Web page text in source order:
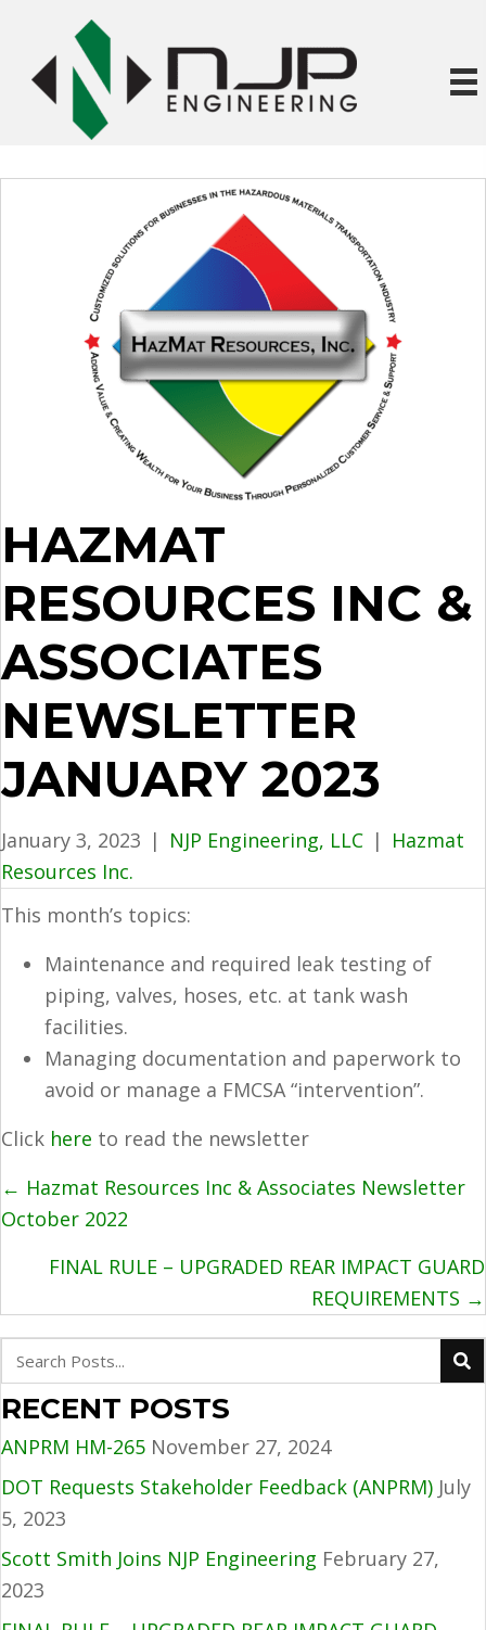
HAZMAT
RESOURCES INC &
ASSOCIATES
NEWSLETTER
JANUARY 2023
January 3, 2023 | NJP Engineering, LLC | Hazmat
Resources Inc.
This month’s topics:
Maintenance and required leak testing of
piping, valves, hoses, etc. at tank wash
facilities.
Managing documentation and paperwork to
avoid or manage a FMCSA “intervention”.
Click here to read the newsletter
POSTS
NAVIGATION
← Hazmat Resources Inc & Associates Newsletter
October 2022
FINAL RULE – UPGRADED REAR IMPACT GUARD
REQUIREMENTS →
RECENT POSTS
ANPRM HM-265 November 27, 2024
DOT Requests Stakeholder Feedback (ANPRM) July
5, 2023
Scott Smith Joins NJP Engineering February 27,
2023